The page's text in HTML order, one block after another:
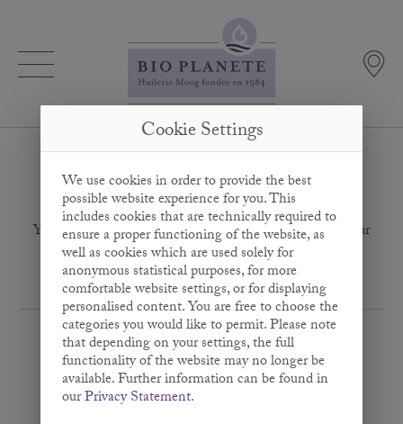
Cookie Settings
We use cookies in order to provide the best
possible website experience for you. This
includes cookies that are technically required to
ensure a proper functioning of the website, as
well as cookies which are used solely for
anonymous statistical purposes, for more
comfortable website settings, or for displaying
personalised content. You are free to choose the
categories you would like to permit. Please note
that depending on your settings, the full
functionality of the website may no longer be
available. Further information can be found in
ourPrivacy Statement.
Thank you for subscribing
You have successfully activated your e-mail address for our
newsletter.